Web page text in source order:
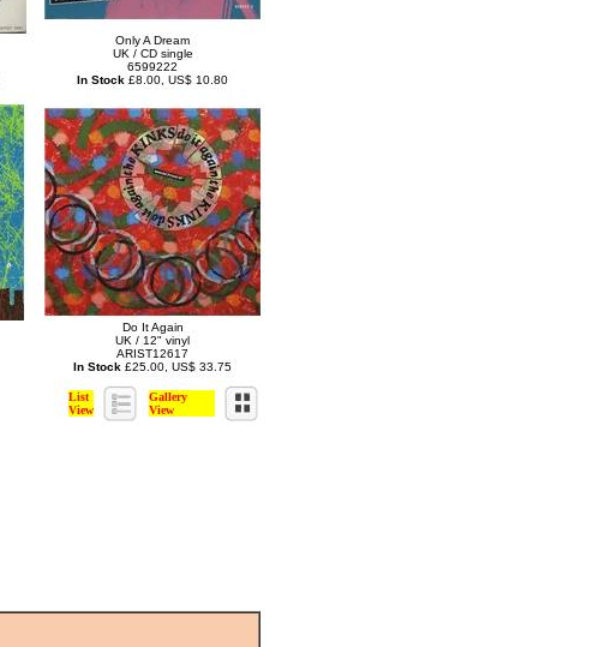
Only A Dream
UK / CD single
6599222
In Stock £8.00, US$ 10.80
Do It Again
UK / 12" vinyl
ARIST12617
In Stock £25.00, US$ 33.75
List
View
Gallery
View